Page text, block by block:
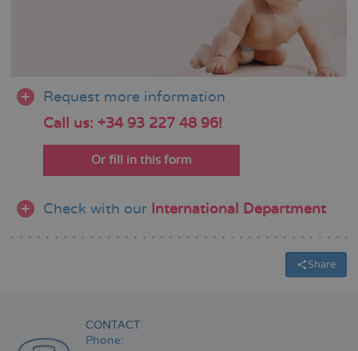
Request more information
Call us: +34 93 227 48 96!
Or fill in this form
Check with our International Department
Share
CONTACT
Phone: